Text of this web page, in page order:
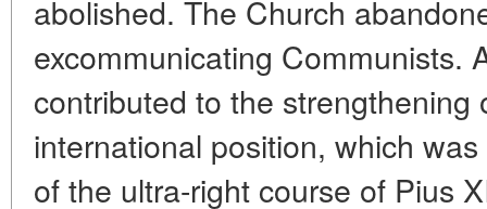
abolished. The Church
excommunicating Communists.
contributed to the strengthening
international position, which
of the ultra-right course of Pius